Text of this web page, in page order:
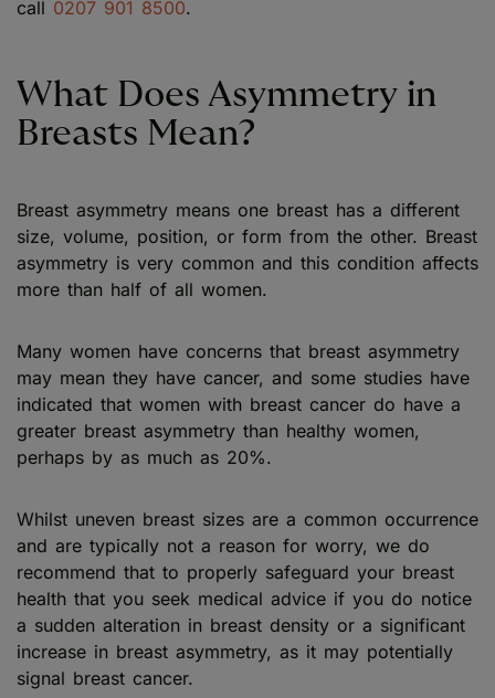
call 0207 901 8500.
What Does Asymmetry in
Breasts Mean?
Breast asymmetry means one breast has a different
size, volume, position, or form from the other. Breast
asymmetry is very common and this condition affects
more than half of all women.
Many women have concerns that breast asymmetry
may mean they have cancer, and some studies have
indicated that women with breast cancer do have a
greater breast asymmetry than healthy women,
perhaps by as much as 20%.
Whilst uneven breast sizes are a common occurrence
and are typically not a reason for worry, we do
recommend that to properly safeguard your breast
health that you seek medical advice if you do notice
a sudden alteration in breast density or a significant
increase in breast asymmetry, as it may potentially
signal breast cancer.